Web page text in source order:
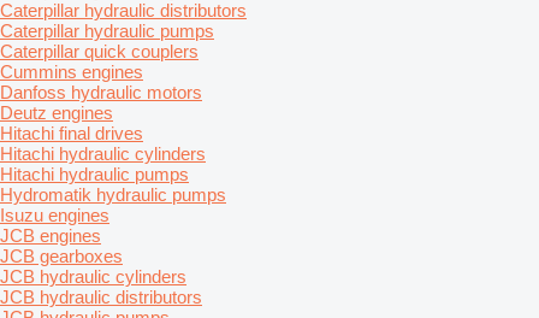
Caterpillar hydraulic distributors
Caterpillar hydraulic pumps
Caterpillar quick couplers
Cummins engines
Danfoss hydraulic motors
Deutz engines
Hitachi final drives
Hitachi hydraulic cylinders
Hitachi hydraulic pumps
Hydromatik hydraulic pumps
Isuzu engines
JCB engines
JCB gearboxes
JCB hydraulic cylinders
JCB hydraulic distributors